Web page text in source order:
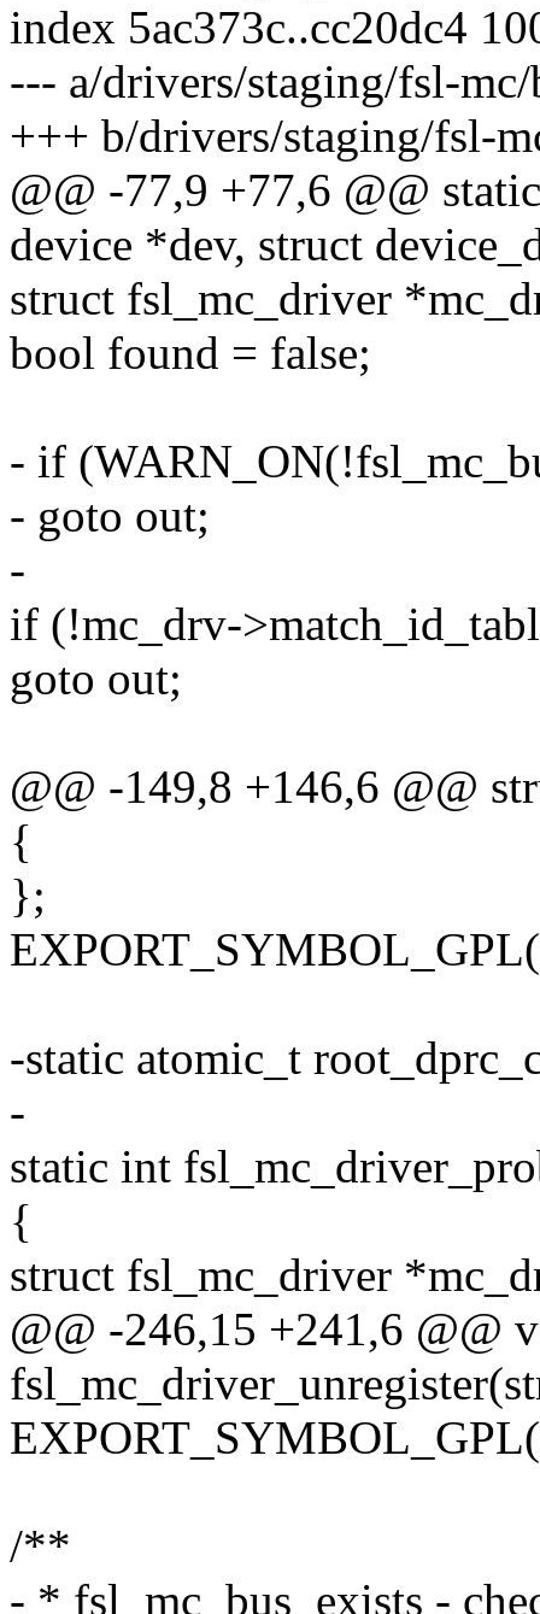
index 5ac373c..cc20dc4
--- a/drivers/staging/fsl-
+++ b/drivers/staging/fsl-
@@ -77,9 +77,6 @@
device *dev, struct
struct fsl_mc_driver
bool found = false;
- if
- goto out;
-
if (!mc_drv-
goto out;
@@ -149,8 +146,6 @@
{
};
-static atomic_t
-
static int
{
struct fsl_mc_driver
@@ -246,15 +241,6 @@
/**
- * fsl_mc_bus_exists -